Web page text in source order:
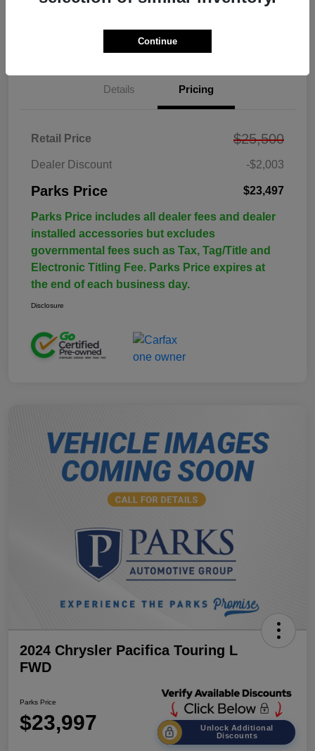
Details Pricing
Retail Price $25,500
Dealer Discount -$2,003
Parks Price $23,497
Parks Price includes all dealer fees and dealer
installed accessories but excludes
governmental fees such as Tax, Tag/Title and
Electronic Titling Fee. Parks Price expires at
the end of each business day.
Disclosure
2024 Chrysler Pacifica Touring L
FWD
Parks Price
$23,997
Unlock Additional
Discounts
Continue